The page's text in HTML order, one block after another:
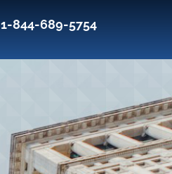
1-844-689-5754